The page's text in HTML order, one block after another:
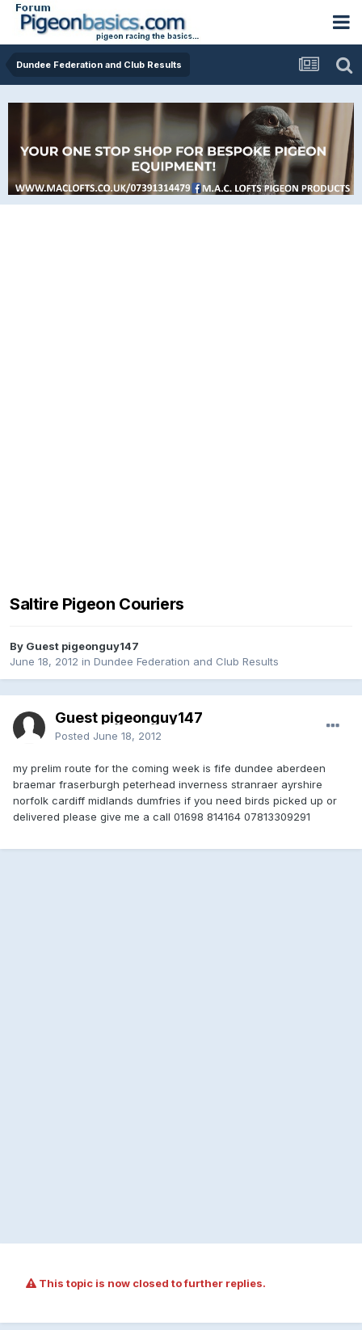
Dundee Federation and Club Results
Saltire Pigeon Couriers
By Guest pigeonguy147
June 18, 2012 in Dundee Federation and Club Results
Guest pigeonguy147
Posted June 18, 2012
my prelim route for the coming week is fife dundee aberdeen
braemar fraserburgh peterhead inverness stranraer ayrshire
norfolk cardiff midlands dumfries if you need birds picked up or
delivered please give me a call 01698 814164 07813309291
This topic is now closed to further replies.